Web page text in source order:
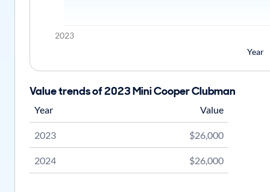
2023
Year
Value trends of 2023 Mini Cooper Clubman
Year Value
2023 $26,000
2024 $26,000